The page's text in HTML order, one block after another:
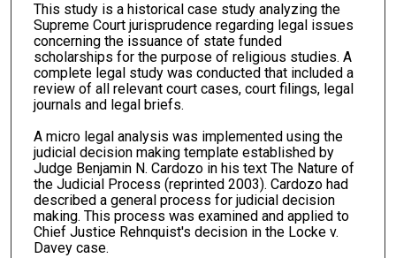
This study is a historical case study analyzing the
Supreme Court jurisprudence regarding legal issues
concerning the issuance of state funded
scholarships for the purpose of religious studies. A
complete legal study was conducted that included a
review of all relevant court cases, court filings, legal
journals and legal briefs.
A micro legal analysis was implemented using the
judicial decision making template established by
Judge Benjamin N. Cardozo in his text The Nature of
the Judicial Process (reprinted 2003). Cardozo had
described a general process for judicial decision
making. This process was examined and applied to
Chief Justice Rehnquist's decision in the Locke v.
Davey case.